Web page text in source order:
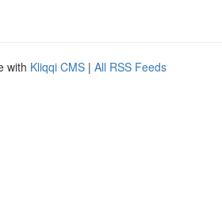
with Kliqqi CMS | All RSS Feeds